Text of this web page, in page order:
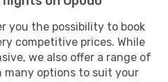
you the possibility to book
competitive prices. While
we also offer a range of
many options to suit your